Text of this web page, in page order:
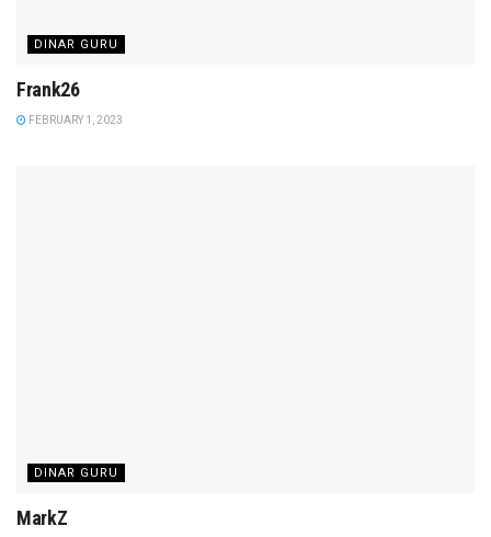
DINAR GURU
Frank26
FEBRUARY 1, 2023
DINAR GURU
MarkZ